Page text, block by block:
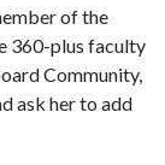
of the
360-plus faculty
Community,
ask her to add